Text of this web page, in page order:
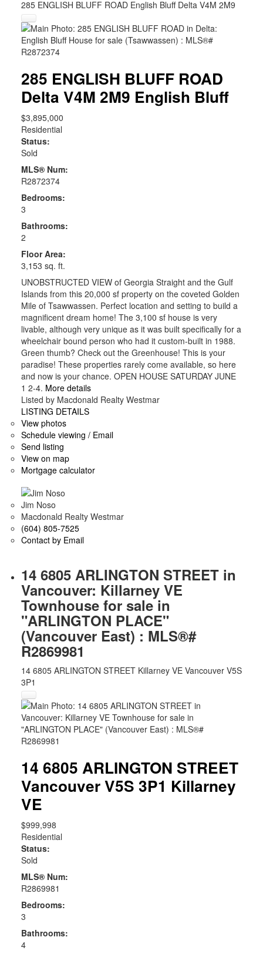
285 ENGLISH BLUFF ROAD English Bluff Delta V4M 2M9
285 ENGLISH BLUFF ROAD
Delta V4M 2M9 English Bluff
$3,895,000
Residential
Status:
Sold
MLS® Num:
R2872374
Bedrooms:
3
Bathrooms:
2
Floor Area:
3,153 sq. ft.
UNOBSTRUCTED VIEW of Georgia Straight and the Gulf
Islands from this 20,000 sf property on the coveted Golden
Mile of Tsawwassen. Perfect location and setting to build a
magnificent dream home! The 3,100 sf house is very
livable, although very unique as it was built specifically for a
wheelchair bound person who had it custom-built in 1988.
Green thumb? Check out the Greenhouse! This is your
paradise! These properties rarely come available, so here
and now is your chance. OPEN HOUSE SATURDAY JUNE
1 2-4. More details
Listed by Macdonald Realty Westmar
LISTING DETAILS
View photos
Schedule viewing / Email
Send listing
View on map
Mortgage calculator
Jim Noso
Macdonald Realty Westmar
(604) 805-7525
Contact by Email
14 6805 ARLINGTON STREET in
Vancouver: Killarney VE
Townhouse for sale in
"ARLINGTON PLACE"
(Vancouver East) : MLS®#
R2869981
14 6805 ARLINGTON STREET Killarney VE Vancouver V5S
3P1
14 6805 ARLINGTON STREET
VancouverV5S 3P1 Killarney
VE
$999,998
Residential
Status:
Sold
MLS® Num:
R2869981
Bedrooms:
3
Bathrooms:
4